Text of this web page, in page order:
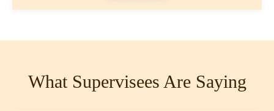
What Supervisees Are Saying